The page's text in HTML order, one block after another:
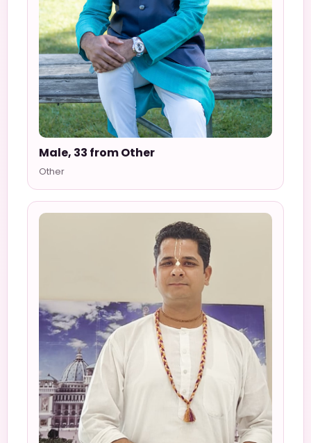
Male, 33 from Other
Other